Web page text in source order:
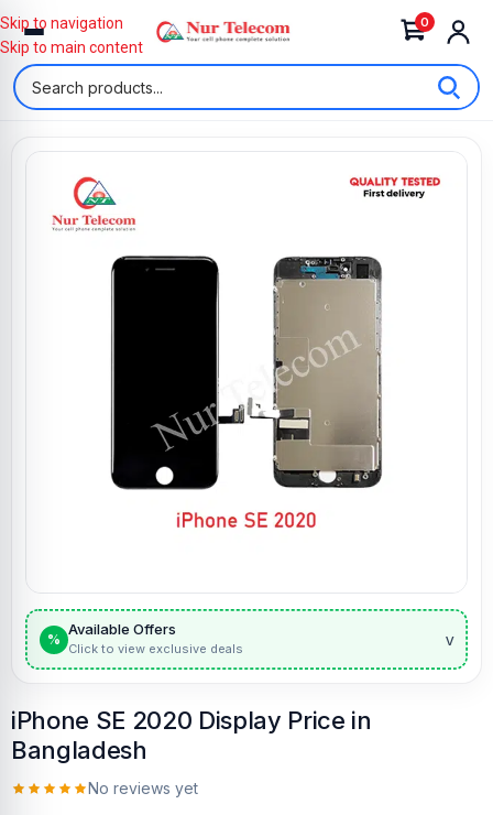
0
Skip to navigation
Skip to main content
%
Available Offers
Click to view exclusive deals v
iPhone SE 2020 Display Price in
Bangladesh
No reviews yet